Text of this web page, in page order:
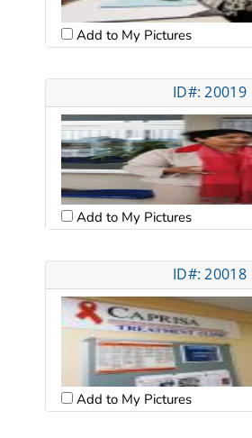
Add to My Pictures
ID#: 20019
Add to My Pictures
ID#: 20018
Add to My Pictures